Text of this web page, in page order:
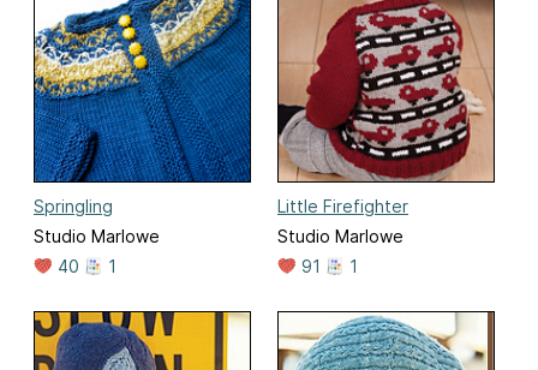
Springling
Studio Marlowe
40
1
Little Firefighter
Studio Marlowe
91
1